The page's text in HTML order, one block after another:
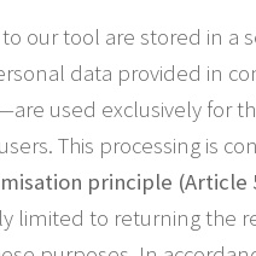
our tool are stored in a
data provided in
used exclusively for
This processing is
principle (Article
limited to returning the